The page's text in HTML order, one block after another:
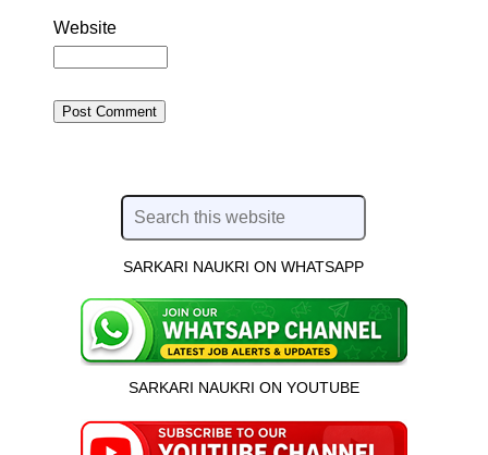
Website
SARKARI NAUKRI ON WHATSAPP
SARKARI NAUKRI ON YOUTUBE